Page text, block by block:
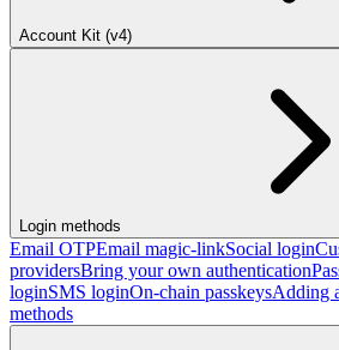
Account Kit (v4)
Login methods
Email OTPEmail magic-linkSocial login
providersBring your own authentication
loginSMS loginOn-chain passkeysAdding
methods